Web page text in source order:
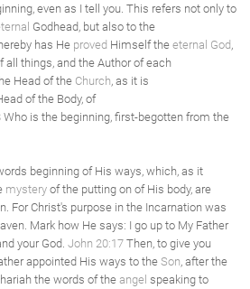
even as I tell you. This refers not only to
Godhead, but also to the
has He proved Himself the eternal God
all things, and the Author of each
Head of the Church , as it is
of the Body, of
Who is the beginning, first-begotten from the
beginning of His ways, which, as it
mystery of the putting on of His body, are
For Christ's purpose in the Incarnation was
Mark how He says: I go up to My Father
your God. John 20:17 Then, to give you
appointed His ways to the Son , after the
the words of the angel speaking to